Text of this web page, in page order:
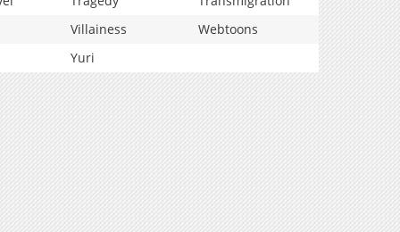
Villainess
Webtoons
Yuri